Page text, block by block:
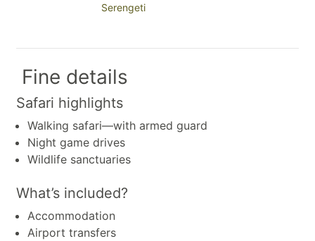
Serengeti
Fine details
Safari highlights
Walking safari—with armed guard
Night game drives
Wildlife sanctuaries
What’s included?
Accommodation
Airport transfers